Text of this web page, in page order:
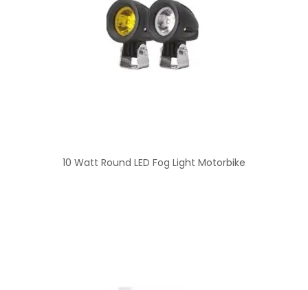
10 Watt Round LED Fog Light Motorbike